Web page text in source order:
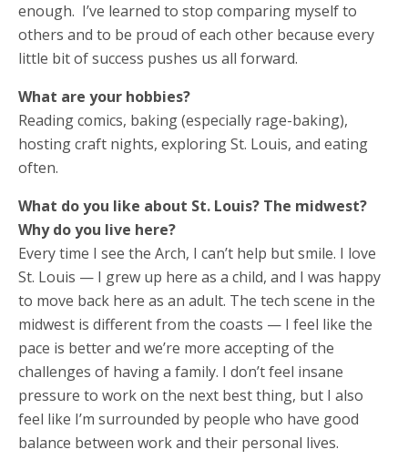
enough. I’ve learned to stop comparing myself to
others and to be proud of each other because every
little bit of success pushes us all forward.
What are your hobbies?
Reading comics, baking (especially rage-baking),
hosting craft nights, exploring St. Louis, and eating
often.
What do you like about St. Louis? The midwest?
Why do you live here?
Every time I see the Arch, I can’t help but smile. I love
St. Louis — I grew up here as a child, and I was happy
to move back here as an adult. The tech scene in the
midwest is different from the coasts — I feel like the
pace is better and we’re more accepting of the
challenges of having a family. I don’t feel insane
pressure to work on the next best thing, but I also
feel like I’m surrounded by people who have good
balance between work and their personal lives.